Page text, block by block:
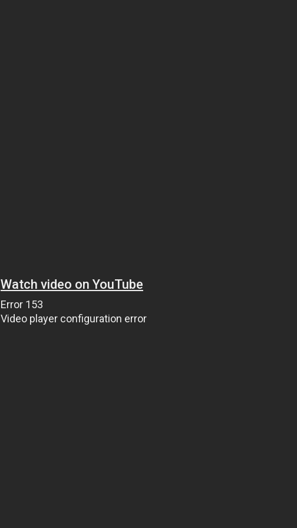
Watch video on YouTube
Error 153
Video player configuration error